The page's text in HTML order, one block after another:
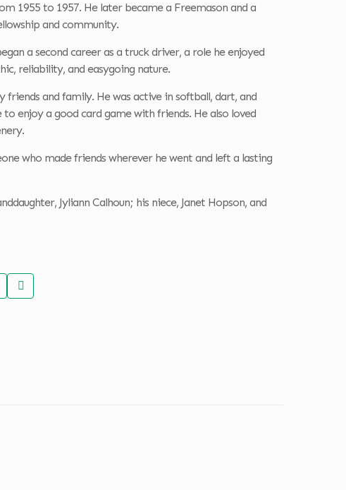
1955 to 1957. He later became a Freemason and a
and community.
a second career as a truck driver, a role he enjoyed
reliability, and easygoing nature.
and family. He was active in softball, dart, and
to enjoy a good card game with friends. He also loved
who made friends wherever he went and left a lasting
Jyliann Calhoun; his niece, Janet Hopson, and